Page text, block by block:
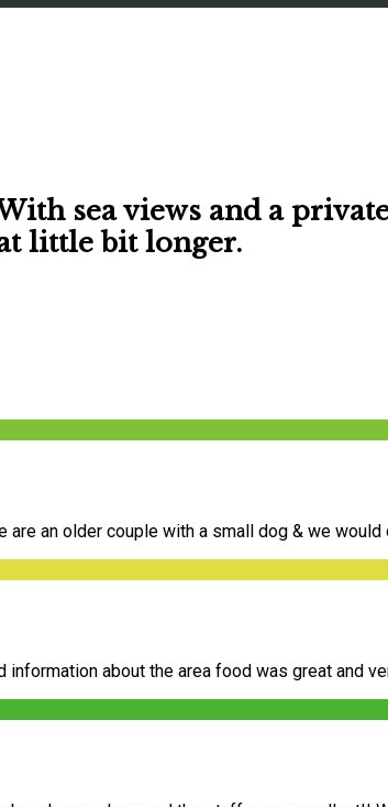
sea views and a
little bit longer.
an older couple with a small dog & we would
about the area food was great and